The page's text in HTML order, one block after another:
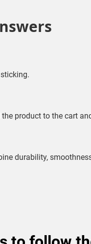
product to the cart
durability,